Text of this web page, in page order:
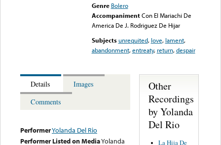
Genre Bolero
Accompaniment Con El Mariachi De
America De J. Rodriguez De Hijar
Subjects unrequited, love, lament,
abandonment,entreaty, return,despair
Details
Images
Comments
PerformerYolanda Del Rio
Performer Listed on MediaYolanda
Other
Recordings
by Yolanda
Del Rio
La Hija De